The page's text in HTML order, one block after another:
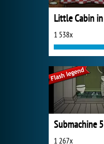
1 538x
Submachine 5
1 267x